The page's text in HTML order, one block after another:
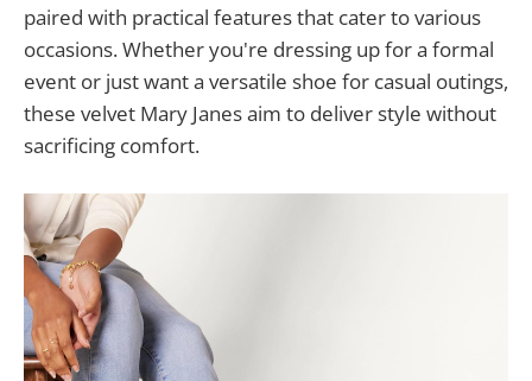
paired with practical features that cater to various
occasions. Whether you're dressing up for a formal
event or just want a versatile shoe for casual outings,
these velvet Mary Janes aim to deliver style without
sacrificing comfort.